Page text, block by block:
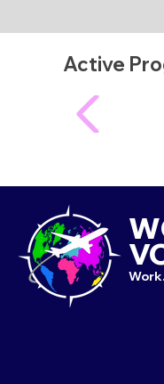
Active